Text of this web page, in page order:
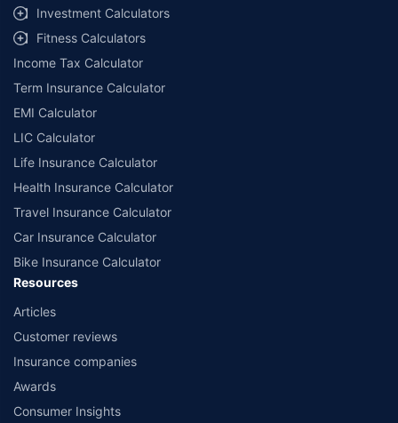
select network garages. On-ground workshop team available in select
workshops. Repair warranty on parts at the sole discretion of insurance
companies. Dedicated Claims Manager. 24x7 Claim Assistance.
Investment Calculators
Fitness Calculators
Income Tax Calculator
Term Insurance Calculator
EMI Calculator
LIC Calculator
Life Insurance Calculator
Health Insurance Calculator
Travel Insurance Calculator
Car Insurance Calculator
Bike Insurance Calculator
Resources
Articles
Customer reviews
Insurance companies
Awards
Consumer Insights